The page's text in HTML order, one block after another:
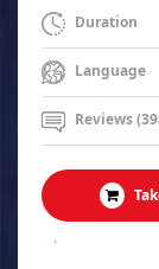
Duration
Language
Reviews
.